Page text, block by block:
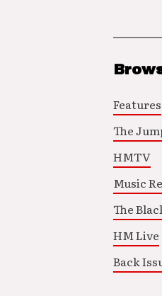
Features
The
HMTV
Music
The
HM Live
Back